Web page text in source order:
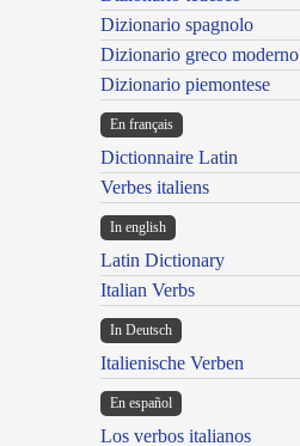
Dizionario spagnolo
Dizionario greco moderno
Dizionario piemontese
En français
Dictionnaire Latin
Verbes italiens
In english
Latin Dictionary
Italian Verbs
In Deutsch
Italienische Verben
En español
Los verbos italianos